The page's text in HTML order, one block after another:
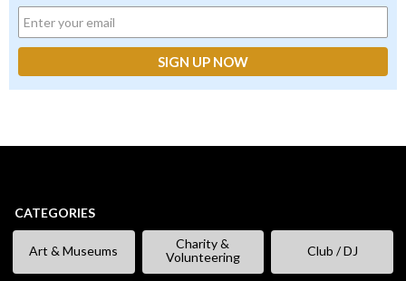
CATEGORIES
Art & Museums
Charity &
Volunteering
Club / DJ